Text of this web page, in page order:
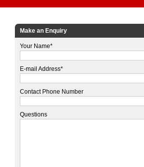
Make an Enquiry
Your Name*
E-mail Address*
Contact Phone Number
Questions